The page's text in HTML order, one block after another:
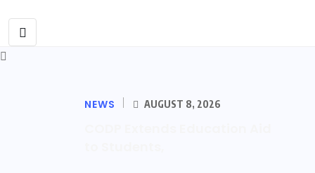
NEWS AUGUST 8, 2026